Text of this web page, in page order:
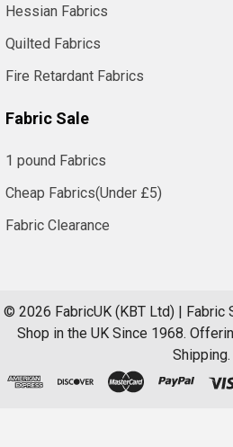
Hessian Fabrics
Quilted Fabrics
Fire Retardant Fabrics
Fabric Sale
1 pound Fabrics
Cheap Fabrics(Under £5)
Fabric Clearance
© 2026 FabricUK (KBT Ltd) | Fabric
Shop in the UK Since 1968.
Shipping.